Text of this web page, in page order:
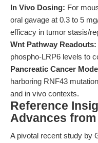
In Vivo Dosing: For
oral gavage at 0.3 to 5
efficacy in tumor stasis/
Wnt Pathway Readouts:
phospho-LRP6 levels to
Pancreatic Cancer
harboring RNF43
and in vivo contexts.
Reference
Advances from
A pivotal recent study by